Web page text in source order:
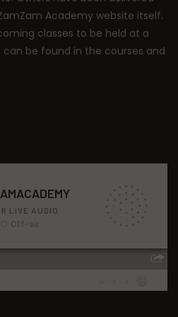
Academy website itself.
classes to be held at a
be found in the courses and